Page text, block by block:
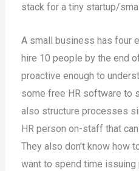
stack for a tiny startup/
A small business has four
hire 10 people by the end
proactive enough to
some free HR software to
also structure processes
HR person on-staff that
They also don’t know how
want to spend time